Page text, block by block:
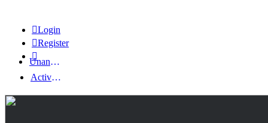
Login
Register
Unanswered topics
Active topics